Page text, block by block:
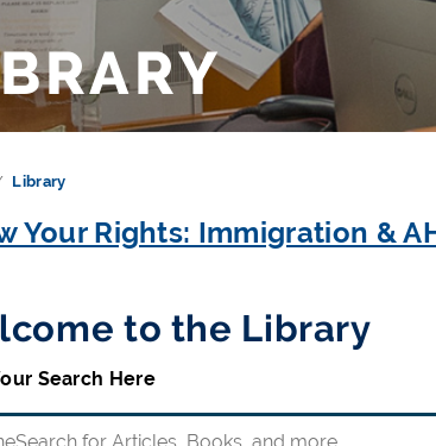
Library
Your Rights: Immigration &
to the Library
Search Here